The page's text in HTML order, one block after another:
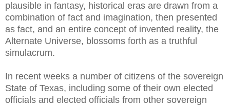
plausible in fantasy, historical eras are drawn from a
combination of fact and imagination, then presented
as fact, and an entire concept of invented reality, the
Alternate Universe, blossoms forth as a truthful
simulacrum.
In recent weeks a number of citizens of the sovereign
State of Texas, including some of their own elected
officials and elected officials from other sovereign